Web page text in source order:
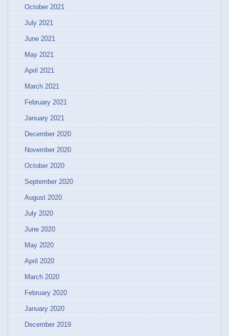
October 2021
July 2021
June 2021
May 2021
April 2021
March 2021
February 2021
January 2021
December 2020
November 2020
October 2020
September 2020
August 2020
July 2020
June 2020
May 2020
April 2020
March 2020
February 2020
January 2020
December 2019